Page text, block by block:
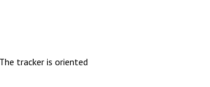
tracker is oriented